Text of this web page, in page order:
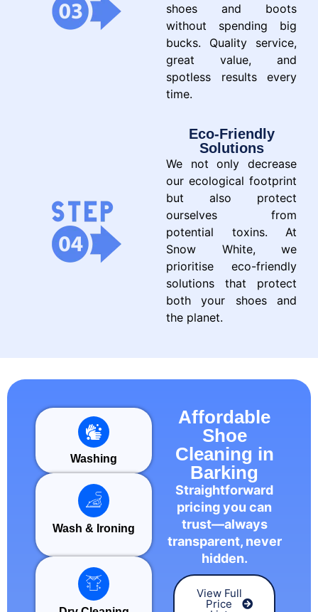
shoes and boots
without spending big
bucks. Quality service,
great value, and
spotless results every
time.
Eco-Friendly
Solutions
We not only decrease
our ecological footprint
but also protect
ourselves from
potential toxins. At
Snow White, we
prioritise eco-friendly
solutions that protect
both your shoes and
the planet.
Washing
Wash & Ironing
Affordable
Shoe
Cleaning in
Barking
Straightforward
pricing you can
trust—always
transparent, never
hidden.
View Full
Price